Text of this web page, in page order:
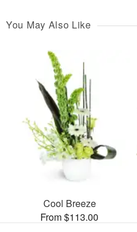
You May Also Like
Cool Breeze
From $113.00